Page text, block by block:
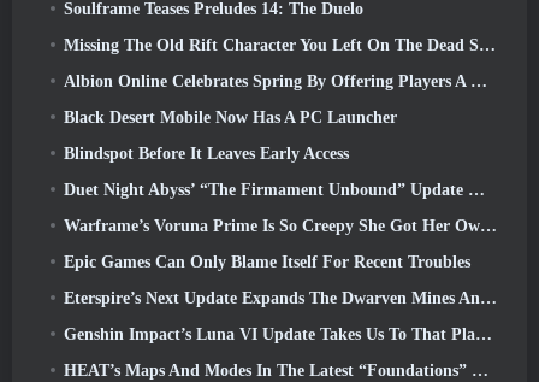
Soulframe Teases Preludes 14: The Duelo
Missing The Old Rift Character You Left On The Dead Server? Gamigo Has A Fix For That
Albion Online Celebrates Spring By Offering Players A Cute Bunny Mount
Black Desert Mobile Now Has A PC Launcher
Blindspot Before It Leaves Early Access
Duet Night Abyss’ “The Firmament Unbound” Update Wraps Up The Huaxu Storyline
Warframe’s Voruna Prime Is So Creepy She Got Her Own Red Band Trailer
Epic Games Can Only Blame Itself For Recent Troubles
Eterspire’s Next Update Expands The Dwarven Mines And Offers Full Boss Combat Overhaul
Genshin Impact’s Luna VI Update Takes Us To That Place Mondstadt Keeps Talking About But We’ve Never Seen
HEAT’s Maps And Modes In The Latest “Foundations” Video